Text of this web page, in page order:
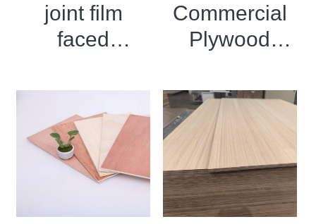
joint film
faced
marine board
for concrete
Commercial
Plywood
Plywood
Eucalyptus
Plywood